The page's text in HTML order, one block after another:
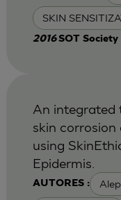
SKIN
2016SOT
AUTORES :
An integrated
skin
using
Epidermis.